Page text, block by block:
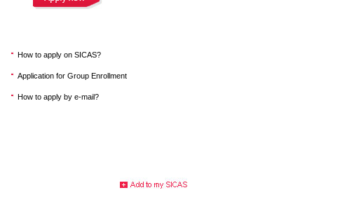
How to apply on SICAS?
Application for Group Enrollment
How to apply by e-mail?